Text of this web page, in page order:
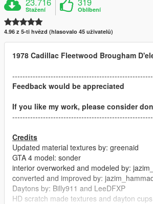
Stažení Oblíbení
4.96 z 5-ti hvězd (hlasovalo 45 uživatelů)
1978 Cadillac Fleetwood Brougham
Feedback would be appreciated
If you like my work, please consider
Credits
Updated material textures by: greenaid
GTA 4 model: sonder
interior overworked and modeled by:
converted and improved by:
Daytons by: Billy911 and LeeDFXP
HD scratch made textures and dayton